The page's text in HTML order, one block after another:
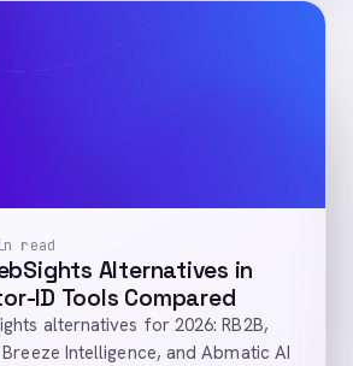
read
Alternatives in
ID Tools Compared
alternatives for 2026: RB2B,
Intelligence, and Abmatic AI